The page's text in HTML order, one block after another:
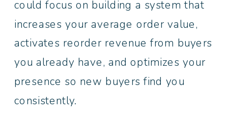
could focus on building a system that
increases your average order value,
activates reorder revenue from buyers
you already have, and optimizes your
presence so new buyers find you
consistently.